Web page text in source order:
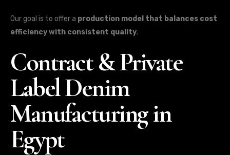
Our goal is to offer a production model that balances cost
efficiency with consistent quality.
Contract & Private
Label Denim
Manufacturing in
Egypt